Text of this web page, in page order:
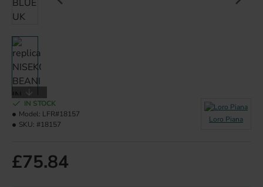
£75.84
IN STOCK
Model: LFR#18157
SKU: #18157
Loro Piana